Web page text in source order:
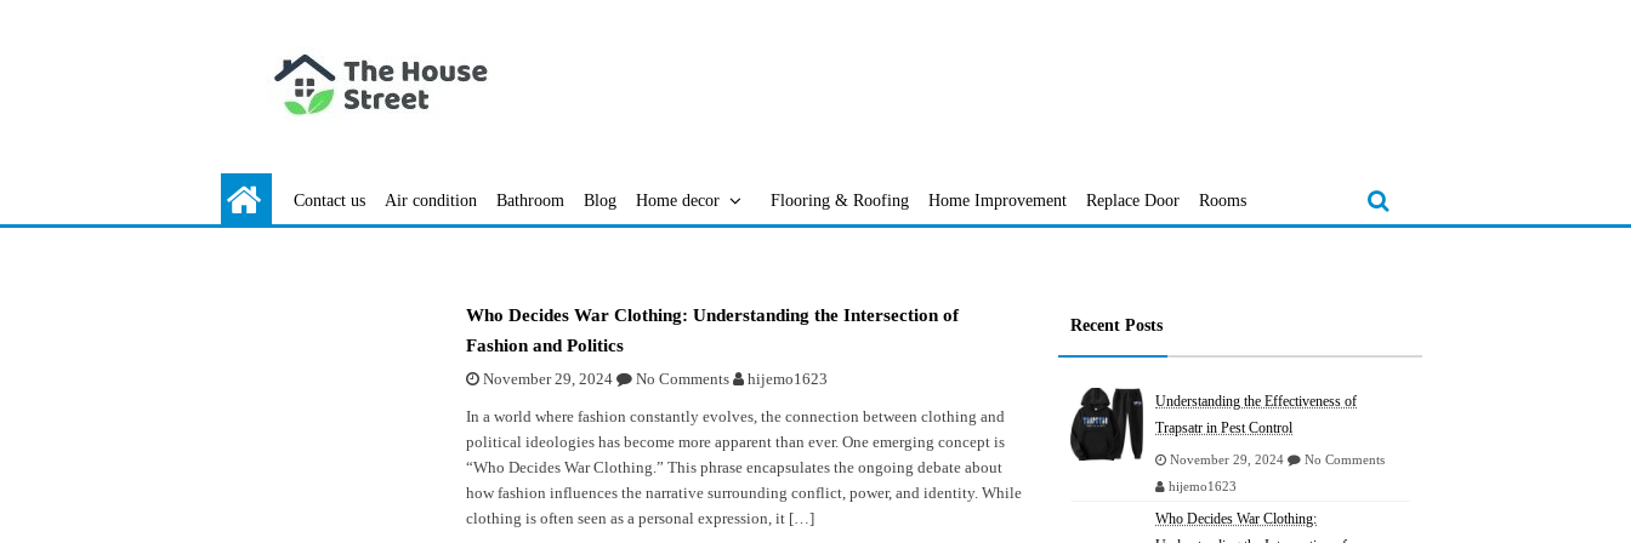
Contact us Air condition Bathroom Blog Home decor Flooring & Roofing Home Improvement Replace Door Rooms
Who Decides War Clothing: Understanding the Intersection of
Fashion and Politics
November 29, 2024 No Comments hijemo1623
In a world where fashion constantly evolves, the connection between clothing and
political ideologies has become more apparent than ever. One emerging concept is
“Who Decides War Clothing.” This phrase encapsulates the ongoing debate about
how fashion influences the narrative surrounding conflict, power, and identity. While
clothing is often seen as a personal expression, it […]
Recent Posts
Understanding the Effectiveness of
Trapsatr in Pest Control
November 29, 2024
No Comments
hijemo1623
Who Decides War Clothing: